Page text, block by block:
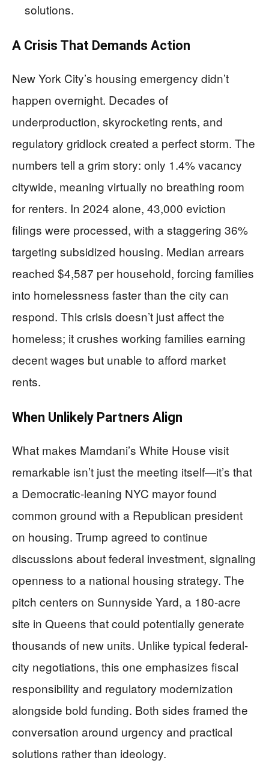
solutions.
A Crisis That Demands Action
New York City’s housing emergency didn’t
happen overnight. Decades of
underproduction, skyrocketing rents, and
regulatory gridlock created a perfect storm. The
numbers tell a grim story: only 1.4% vacancy
citywide, meaning virtually no breathing room
for renters. In 2024 alone, 43,000 eviction
filings were processed, with a staggering 36%
targeting subsidized housing. Median arrears
reached $4,587 per household, forcing families
into homelessness faster than the city can
respond. This crisis doesn’t just affect the
homeless; it crushes working families earning
decent wages but unable to afford market
rents.
When Unlikely Partners Align
What makes Mamdani’s White House visit
remarkable isn’t just the meeting itself—it’s that
a Democratic-leaning NYC mayor found
common ground with a Republican president
on housing. Trump agreed to continue
discussions about federal investment, signaling
openness to a national housing strategy. The
pitch centers on Sunnyside Yard, a 180-acre
site in Queens that could potentially generate
thousands of new units. Unlike typical federal-
city negotiations, this one emphasizes fiscal
responsibility and regulatory modernization
alongside bold funding. Both sides framed the
conversation around urgency and practical
solutions rather than ideology.